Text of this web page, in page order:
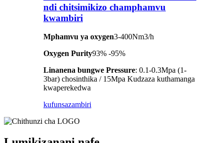
ndi chitsimikizo champhamvu
kwambiri
Mphamvu ya oxygen3-400Nm3/h
Oxygen Purity93% -95%
Linanena bungwe Pressure: 0.1-0.3Mpa (1-
3bar) chosinthika / 15Mpa Kudzaza kuthamanga
kwaperekedwa
kufunsazambiri